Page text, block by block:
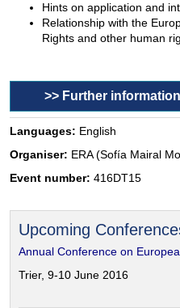
Hints on application and
Relationship with the
Rights and other human
>> Further
Languages: English
Organiser: ERA (Sofía Mairal
Event number: 416DT15
Upcoming
Annual Conference on
Trier, 9-10 June 2016